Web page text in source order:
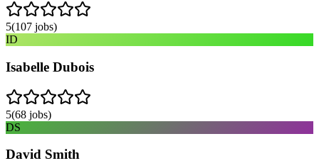
5(107 jobs)
ID
Isabelle Dubois
5(68 jobs)
DS
David Smith